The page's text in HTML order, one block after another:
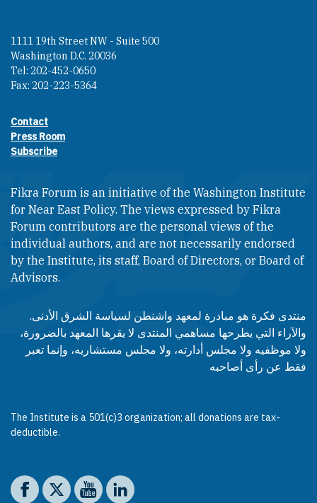
1111 19th Street NW - Suite 500
Washington D.C. 20036
Tel: 202-452-0650
Fax: 202-223-5364
Footer contact links
Contact
Press Room
Subscribe
Fikra Forum is an initiative of the Washington Institute
for Near East Policy. The views expressed by Fikra
Forum contributors are the personal views of the
individual authors, and are not necessarily endorsed
by the Institute, its staff, Board of Directors, or Board of
Advisors.​​
منتدى فكرة هو مبادرة لمعهد واشنطن لسياسة الشرق الأدنى.
والآراء التي يطرحها مساهمي المنتدى لا يقرها المعهد بالضرورة،
ولا موظفيه ولا مجلس أدارته، ولا مجلس مستشاريه، وإنما تعبر
فقط عن رأى أصاحبه
The Institute is a 501(c)3 organization; all donations are tax-
deductible.
Social media
The Washington Institute on Facebook
The Washington Institute on X
The Washington Institute on YouTube
The Washington Institute on LinkedIn